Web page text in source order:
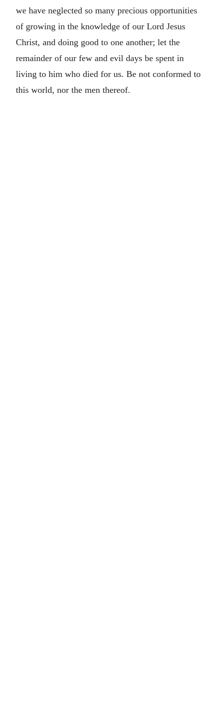
we have neglected so many precious opportunities
of growing in the knowledge of our Lord Jesus
Christ, and doing good to one another; let the
remainder of our few and evil days be spent in
living to him who died for us. Be not conformed to
this world, nor the men thereof.